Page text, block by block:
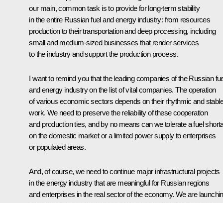
our main, common task is to provide for long-term stability
in the entire Russian fuel and energy industry: from resources
production to their transportation and deep processing, including
small and medium-sized businesses that render services
to the industry and support the production process.
I want to remind you that the leading companies of the Russian
and energy industry on the list of vital companies. The operation
of various economic sectors depends on their rhythmic and stable
work. We need to preserve the reliability of these cooperation
and production ties, and by no means can we tolerate a fuel
on the domestic market or a limited power supply to enterprises
or populated areas.
And, of course, we need to continue major infrastructural projects
in the energy industry that are meaningful for Russian regions
and enterprises in the real sector of the economy. We are